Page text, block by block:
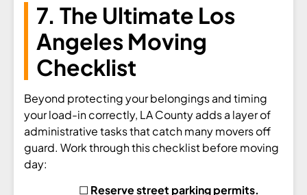
7. The Ultimate Los
Angeles Moving
Checklist
Beyond protecting your belongings and timing
your load-in correctly, LA County adds a layer of
administrative tasks that catch many movers off
guard. Work through this checklist before moving
day:
☐ Reserve street parking permits.